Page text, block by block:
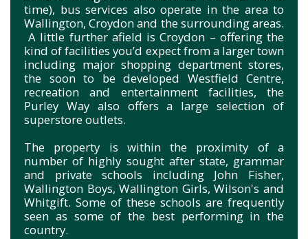
time), bus services also operate in the area to
Wallington, Croydon and the surrounding areas.
A little further afield is Croydon – offering the
kind of facilities you’d expect from a larger town
including major shopping department stores,
the soon to be developed Westfield Centre,
recreation and entertainment facilities, the
Purley Way also offers a large selection of
superstore outlets.
The property is within the proximity of a
number of highly sought after state, grammar
and private schools including John Fisher,
Wallington Boys, Wallington Girls, Wilson's and
Whitgift. Some of these schools are frequently
seen as some of the best performing in the
country.